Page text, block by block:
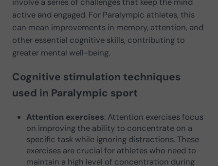
active and engaged. For Paralympic athletes, this
can mean improvements in memory, attention, and
other essential cognitive skills, contributing to
greater mental well-being.
Cognitive stimulation techniques
used in Paralympic sport
Attention exercises: Attention exercises focus
on improving the ability to concentrate on a
specific task while ignoring distractions. These
exercises are crucial for athletes who need to
maintain a high level of concentration during